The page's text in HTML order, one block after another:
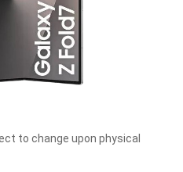
to change upon physical